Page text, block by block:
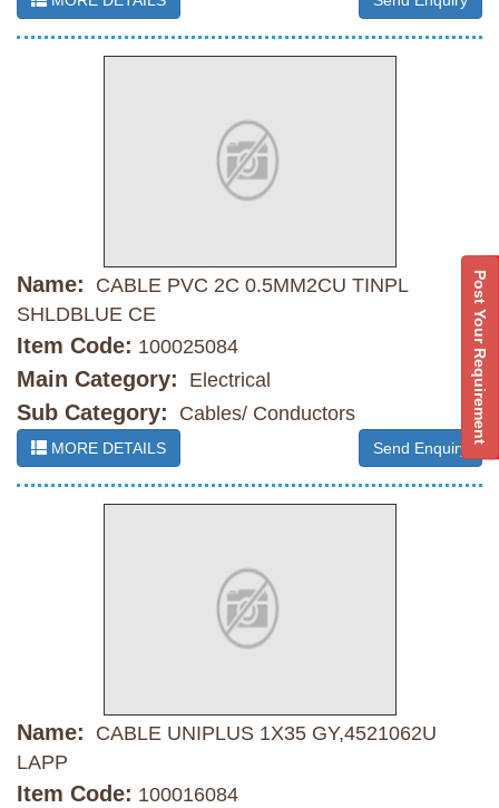
Name:
CABLE PVC 2C 0.5MM2CU TINPL
SHLDBLUE CE
Item Code: 100025084
Main Category: Electrical
Sub Category: Cables/ Conductors
MORE DETAILS Send Enquiry
Name:
CABLE UNIPLUS 1X35 GY,4521062U
LAPP
Item Code: 100016084
Post Your Requirement